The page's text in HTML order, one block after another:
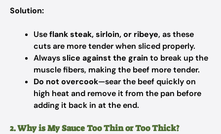
Solution:
Useflank steak, sirloin, or ribeye, as these
cuts are more tender when sliced properly.
Alwaysslice against the grain to break up the
muscle fibers, making the beef more tender.
Do not overcook—sear the beef quickly on
high heat and remove it from the pan before
adding it back in at the end.
2. Why is My Sauce Too Thin or Too Thick?